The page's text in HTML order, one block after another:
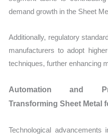
demand growth in the Sheet
Additionally, regulatory
manufacturers to adopt
techniques, further enhancing
Automation and
Transforming Sheet Metal
Technological advancements